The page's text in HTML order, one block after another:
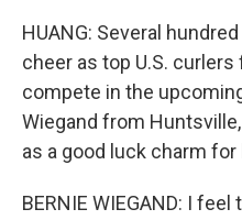
HUANG: Several
cheer as top U.S.
compete in the
Wiegand from
as a good luck charm for
BERNIE WIEGAND: I